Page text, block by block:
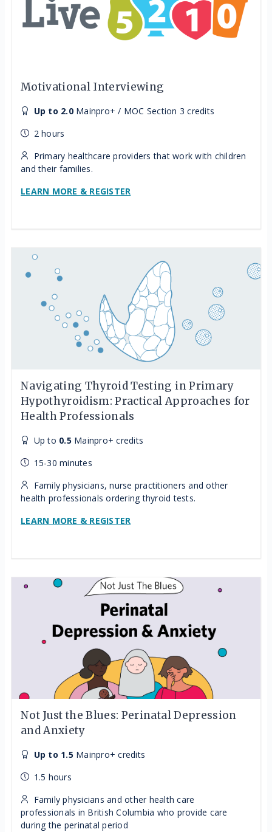
Motivational Interviewing
Up to 2.0Mainpro+ / MOC Section 3 credits
2 hours
Primary healthcare providers that work with children
and their families.
LEARN MORE & REGISTER
Navigating Thyroid Testing in Primary
Hypothyroidism: Practical Approaches for
Health Professionals
Up to 0.5 Mainpro+ credits
15-30 minutes
Family physicians, nurse practitioners and other
health professionals ordering thyroid tests.
LEARN MORE & REGISTER
Not Just the Blues: Perinatal Depression
and Anxiety
Up to 1.5 Mainpro+ credits
1.5 hours
Family physicians and other health care
professionals in British Columbia who provide care
during the perinatal period